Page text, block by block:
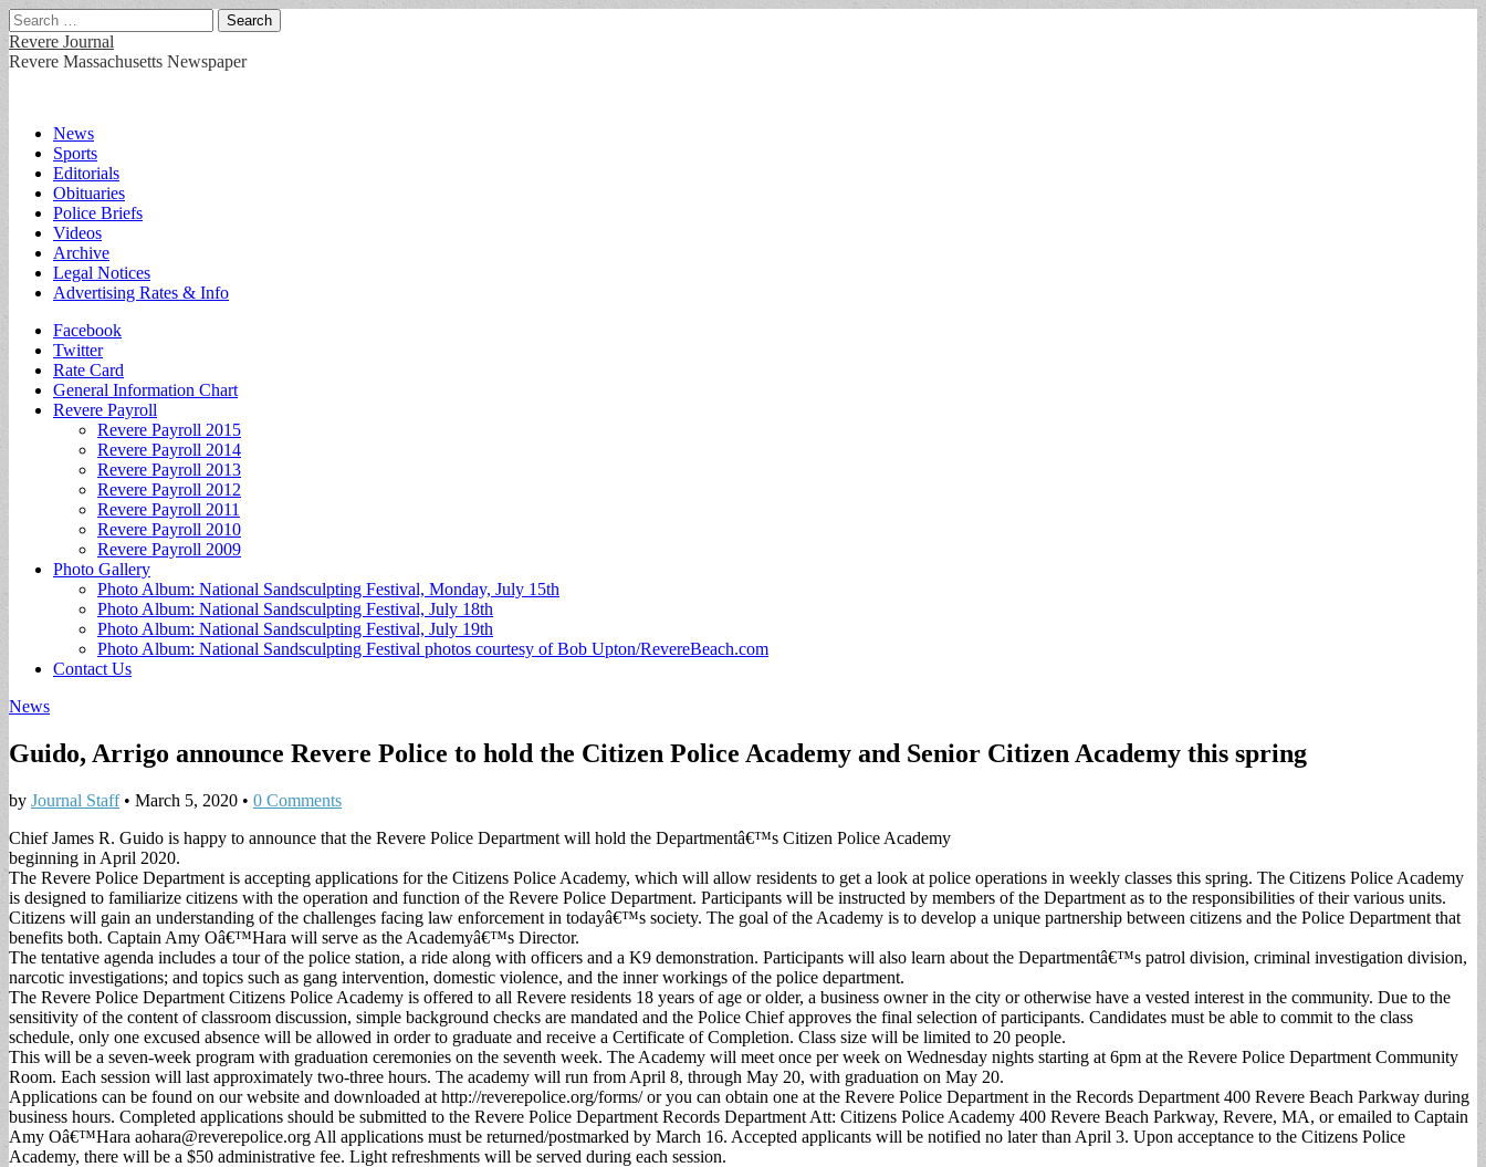
Search
for:
Revere Journal
Revere Massachusetts Newspaper
Main
menu
Skip
content
News
Sports
Editorials
Obituaries
Police Briefs
Videos
Archive
Legal Notices
Advertising Rates & Info
Sub
menu
Facebook
Twitter
Rate Card
General Information Chart
Revere Payroll
Revere Payroll 2015
Revere Payroll 2014
Revere Payroll 2013
Revere Payroll 2012
Revere Payroll 2011
Revere Payroll 2010
Revere Payroll 2009
Photo Gallery
Photo Album: National Sandsculpting Festival, Monday, July 15th
Photo Album: National Sandsculpting Festival, July 18th
Photo Album: National Sandsculpting Festival, July 19th
Photo Album: National Sandsculpting Festival photos courtesy of Bob Upton/RevereBeach.com
Contact Us
News
Guido, Arrigo announce Revere Police to hold the Citizen Police Academy and Senior Citizen Academy this spring
by Journal Staff• March 5, 2020 • 0 Comments
Chief James R. Guido is happy to announce that the Revere Police Department will hold the Departmentâ€™s Citizen Police Academy
beginning in April 2020.
The Revere Police Department is accepting applications for the Citizens Police Academy, which will allow residents to get a look at police operations in weekly classes this spring. The Citizens Police Academy
is designed to familiarize citizens with the operation and function of the Revere Police Department. Participants will be instructed by members of the Department as to the responsibilities of their various units.
Citizens will gain an understanding of the challenges facing law enforcement in todayâ€™s society. The goal of the Academy is to develop a unique partnership between citizens and the Police Department that
benefits both. Captain Amy Oâ€™Hara will serve as the Academyâ€™s Director.
The tentative agenda includes a tour of the police station, a ride along with officers and a K9 demonstration. Participants will also learn about the Departmentâ€™s patrol division, criminal investigation division,
narcotic investigations; and topics such as gang intervention, domestic violence, and the inner workings of the police department.
The Revere Police Department Citizens Police Academy is offered to all Revere residents 18 years of age or older, a business owner in the city or otherwise have a vested interest in the community. Due to the
sensitivity of the content of classroom discussion, simple background checks are mandated and the Police Chief approves the final selection of participants. Candidates must be able to commit to the class
schedule, only one excused absence will be allowed in order to graduate and receive a Certificate of Completion. Class size will be limited to 20 people.
This will be a seven-week program with graduation ceremonies on the seventh week. The Academy will meet once per week on Wednesday nights starting at 6pm at the Revere Police Department Community
Room. Each session will last approximately two-three hours. The academy will run from April 8, through May 20, with graduation on May 20.
Applications can be found on our website and downloaded at http://reverepolice.org/forms/ or you can obtain one at the Revere Police Department in the Records Department 400 Revere Beach Parkway during
business hours. Completed applications should be submitted to the Revere Police Department Records Department Att: Citizens Police Academy 400 Revere Beach Parkway, Revere, MA, or emailed to Captain
Amy Oâ€™Hara aohara@reverepolice.org All applications must be returned/postmarked by March 16. Accepted applicants will be notified no later than April 3. Upon acceptance to the Citizens Police
Academy, there will be a $50 administrative fee. Light refreshments will be served during each session.